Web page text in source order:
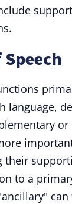
language,
their
to a